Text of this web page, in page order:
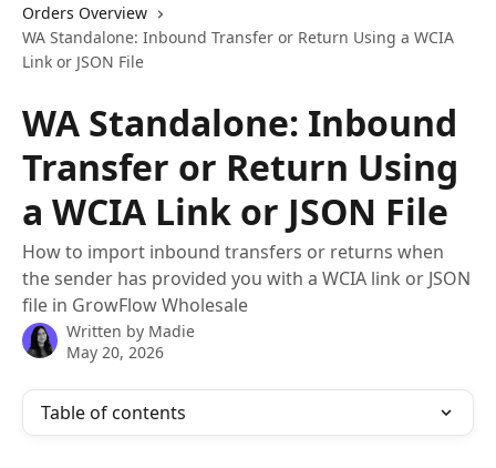
Orders Overview
WA Standalone: Inbound Transfer or Return Using a WCIA
Link or JSON File
WA Standalone: Inbound
Transfer or Return Using
a WCIA Link or JSON File
How to import inbound transfers or returns when
the sender has provided you with a WCIA link or JSON
file in GrowFlow Wholesale
Written by Madie
May 20, 2026
Table of contents